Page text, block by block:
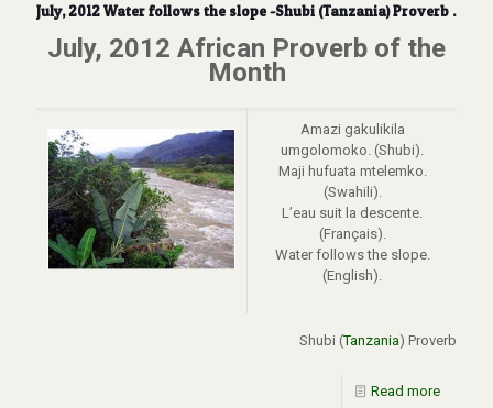
July, 2012 Water follows the slope -Shubi (Tanzania) Proverb .
July, 2012 African Proverb of the
Month
Amazi gakulikila
umgolomoko. (Shubi).
Maji hufuata mtelemko.
(Swahili).
L’eau suit la descente.
(Français).
Water follows the slope.
(English).
Shubi (Tanzania) Proverb
Read more